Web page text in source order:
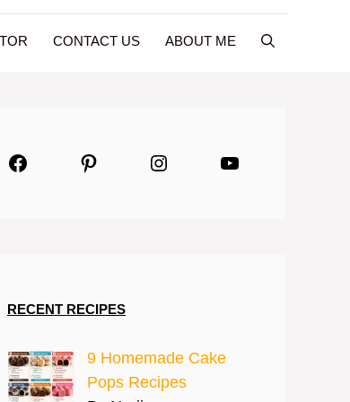
CONTACT US ABOUT ME
FacebookPinterestInstagramYouTube
RECENT RECIPES
9 Homemade Cake
Pops Recipes